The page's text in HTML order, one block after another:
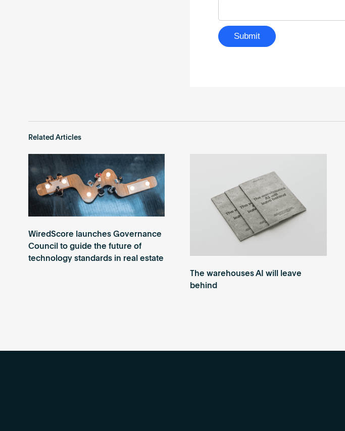
Related Articles
WiredScore launches Governance
Council to guide the future of
technology standards in real estate
The warehouses AI will leave
behind